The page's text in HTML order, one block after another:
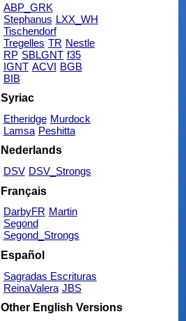
ABP_GRK
Stephanus LXX_WH
Tischendorf
Tregelles TR Nestle
RP SBLGNT f35
IGNT ACVI BGB
BIB
Syriac
Etheridge Murdock
Lamsa Peshitta
Nederlands
DSV DSV_Strongs
Français
DarbyFR Martin
Segond
Segond_Strongs
Español
Sagradas Escrituras
ReinaValera JBS
Other English Versions